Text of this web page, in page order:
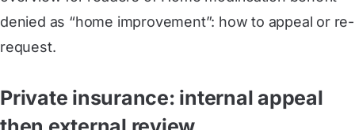
denied as “home improvement”: how to appeal or re-
request.
Private insurance: internal appeal